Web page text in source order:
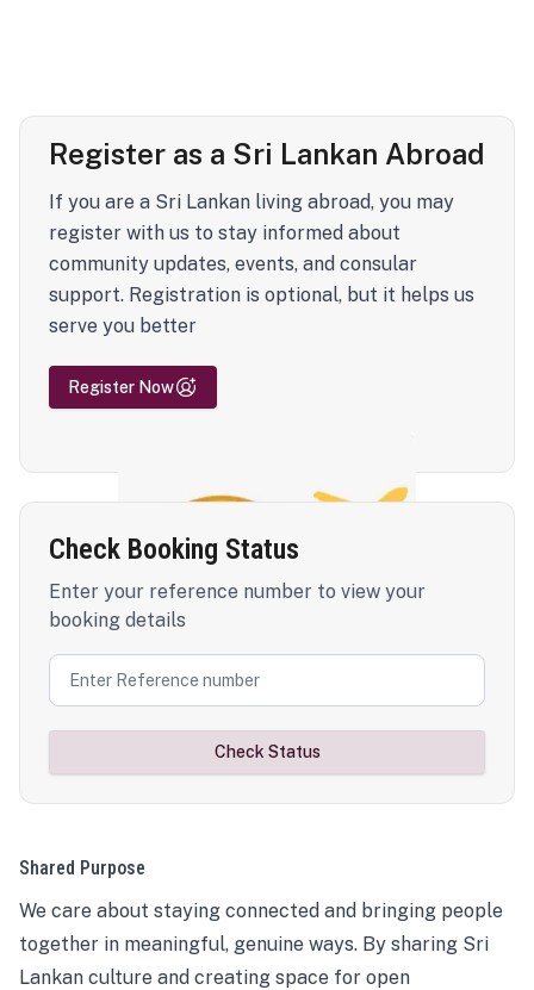
Register as a Sri Lankan Abroad
If you are a Sri Lankan living abroad, you may
register with us to stay informed about
community updates, events, and consular
support. Registration is optional, but it helps us
serve you better
Register Now
Check Booking Status
Enter your reference number to view your
booking details
Check Status
Shared Purpose
We care about staying connected and bringing people
together in meaningful, genuine ways. By sharing Sri
Lankan culture and creating space for open